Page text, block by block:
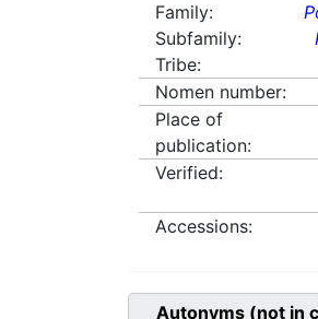
Family:
Subfamily:
Tribe:
Nomen number:
Place of
publication:
Verified:
Accessions:
Autonyms (not in